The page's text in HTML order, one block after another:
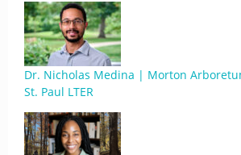
Dr. Nicholas Medina | Morton
St. Paul LTER